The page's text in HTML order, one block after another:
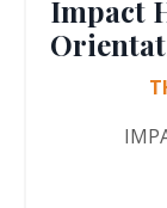
Impact